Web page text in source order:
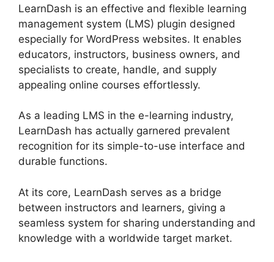
LearnDash is an effective and flexible learning
management system (LMS) plugin designed
especially for WordPress websites. It enables
educators, instructors, business owners, and
specialists to create, handle, and supply
appealing online courses effortlessly.
As a leading LMS in the e-learning industry,
LearnDash has actually garnered prevalent
recognition for its simple-to-use interface and
durable functions.
At its core, LearnDash serves as a bridge
between instructors and learners, giving a
seamless system for sharing understanding and
knowledge with a worldwide target market.